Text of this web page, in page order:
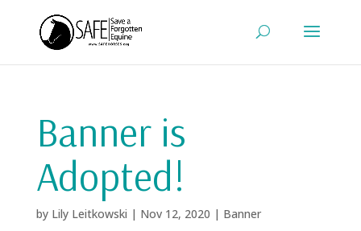
Banner is
Adopted!
by Lily Leitkowski | Nov 12, 2020 | Banner